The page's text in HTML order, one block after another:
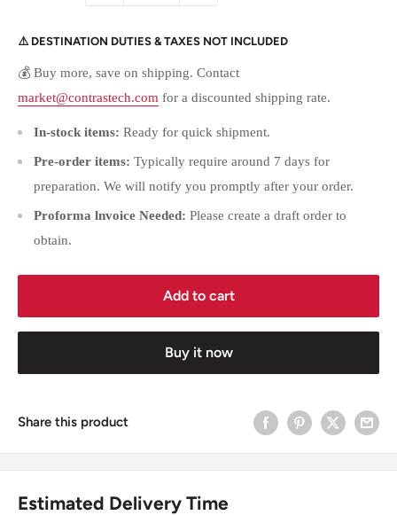
⚠️ DESTINATION DUTIES & TAXES NOT INCLUDED
💰 Buy more, save on shipping. Contact
market@contrastech.com for a discounted shipping rate.
In-stock items: Ready for quick shipment.
Pre-order items: Typically require around 7 days for
preparation. We will notify you promptly after your order.
Proforma lnvoice Needed: Please create a draft order to
obtain.
Add to cart
Buy it now
Share this product
Estimated Delivery Time